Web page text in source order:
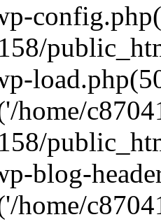
home/
blog-
home/